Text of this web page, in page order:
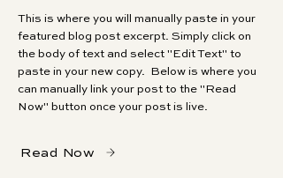
This is where you will manually paste in your
featured blog post excerpt. Simply click on
the body of text and select "Edit Text" to
paste in your new copy. Below is where you
can manually link your post to the "Read
Now" button once your post is live.
Read Now